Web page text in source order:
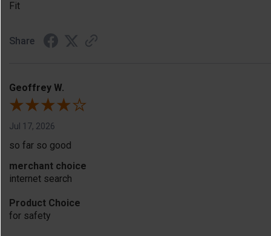
Fit
Share
Geoffrey W.
Jul 17, 2026
so far so good
merchant choice
internet search
Product Choice
for safety